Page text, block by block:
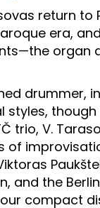
return
era,
drummer,
trio, V.
and the
compact